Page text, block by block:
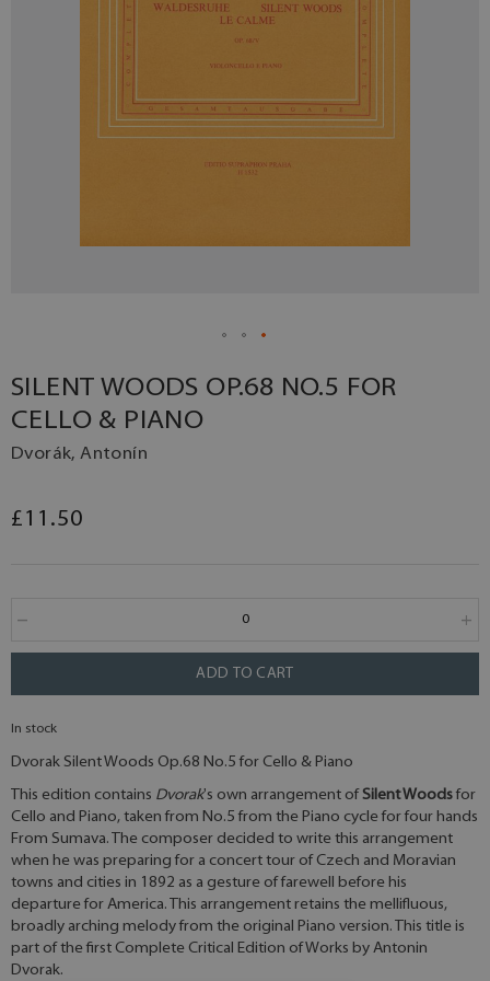
SILENT WOODS OP.68 NO.5 FOR
CELLO & PIANO
Dvorák, Antonín
£11.50
ADD TO CART
In stock
Dvorak Silent Woods Op.68 No.5 for Cello & Piano
This edition contains Dvorak's own arrangement of Silent Woods for
Cello and Piano, taken from No.5 from the Piano cycle for four hands
From Sumava. The composer decided to write this arrangement
when he was preparing for a concert tour of Czech and Moravian
towns and cities in 1892 as a gesture of farewell before his
departure for America. This arrangement retains the mellifluous,
broadly arching melody from the original Piano version. This title is
part of the first Complete Critical Edition of Works by Antonin
Dvorak.